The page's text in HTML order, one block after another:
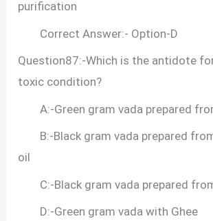
purification
Correct Answer:- Option-D
Question87:-Which is the antidote
toxic condition?
A:-Green gram vada prepared
B:-Black gram vada prepared
oil
C:-Black gram vada prepared
D:-Green gram vada with Ghee